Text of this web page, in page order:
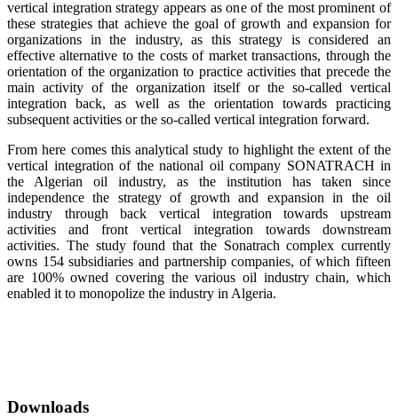
vertical integration strategy appears as one of the most prominent of
these strategies that achieve the goal of growth and expansion for
organizations in the industry, as this strategy is considered an
effective alternative to the costs of market transactions, through the
orientation of the organization to practice activities that precede the
main activity of the organization itself or the so-called vertical
integration back, as well as the orientation towards practicing
subsequent activities or the so-called vertical integration forward.
From here comes this analytical study to highlight the extent of the
vertical integration of the national oil company SONATRACH in
the Algerian oil industry, as the institution has taken since
independence the strategy of growth and expansion in the oil
industry through back vertical integration towards upstream
activities and front vertical integration towards downstream
activities. The study found that the Sonatrach complex currently
owns 154 subsidiaries and partnership companies, of which fifteen
are 100% owned covering the various oil industry chain, which
enabled it to monopolize the industry in Algeria.
Downloads